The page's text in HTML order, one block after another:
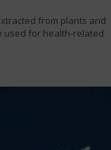
from plants and
used for health-related